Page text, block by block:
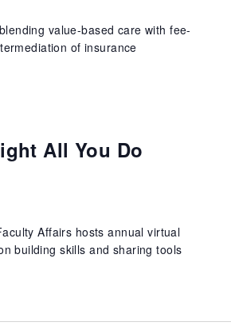
value-based care with fee-
of insurance
All You Do
Affairs hosts annual virtual
building skills and sharing tools